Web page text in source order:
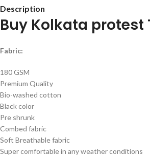
Description
Buy Kolkata protest
Fabric:
180 GSM
Premium Quality
Bio-washed cotton
Black color
Pre shrunk
Combed fabric
Soft Breathable fabric
Super comfortable in any weather conditions